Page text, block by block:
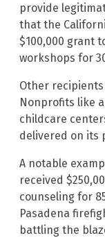
provide
that the
$100,000 grant
workshops for
Other
Nonprofits like
childcare
delivered on its
A notable
received
counseling for
Pasadena
battling the